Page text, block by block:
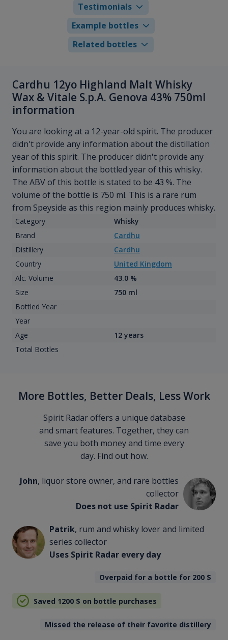
Testimonials
Example bottles
Related bottles
Cardhu 12yo Highland Malt Whisky
Wax & Vitale S.p.A. Genova 43% 750ml
information
You are looking at a 12-year-old spirit. The producer
didn't provide any information about the distillation
year of this spirit. The producer didn't provide any
information about the bottled year of this whisky.
The ABV of this bottle is stated to be 43 %. The
volume of the bottle is 750 ml. This is a rare rum
from Speyside as this region mainly produces whisky.
Category
Whisky
Brand
Cardhu
Distillery
Cardhu
Country
United Kingdom
Alc. Volume
43.0 %
Size
750 ml
Bottled Year
Year
Age
12 years
Total Bottles
More Bottles, Better Deals, Less Work
Spirit Radar offers a unique database
and smart features. Together, they can
save you both money and time every
day. Find out how.
John, liquor store owner, and rare bottles
collector
Does not use Spirit Radar
Patrik, rum and whisky lover and limited
series collector
Uses Spirit Radar every day
Overpaid for a bottle for 200 $
Saved 1200 $ on bottle purchases
Missed the release of their favorite distillery